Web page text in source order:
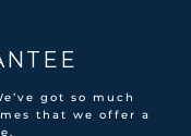
got so much
that we offer a